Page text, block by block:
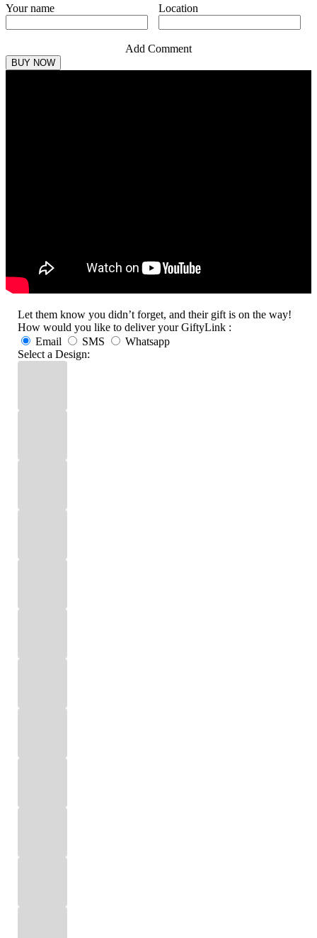
Your name Location
Add Comment
Let them know you didn’t forget, and their gift is on the way!
How would you like to deliver your GiftyLink :
Email
SMS
Whatsapp
Select a Design: